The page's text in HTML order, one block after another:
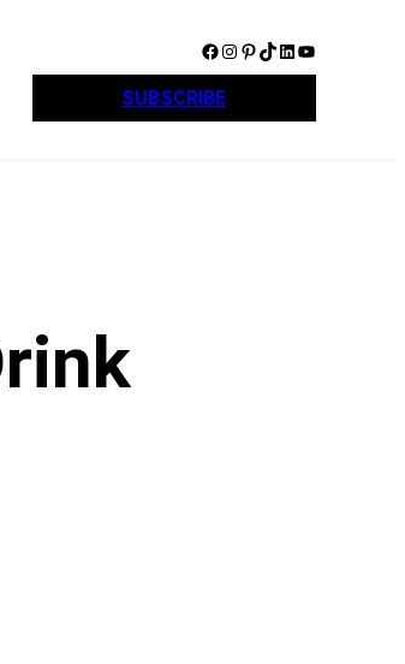
Facebook Instagram Pinterest TikTok LinkedIn YouTube
SUBSCRIBE